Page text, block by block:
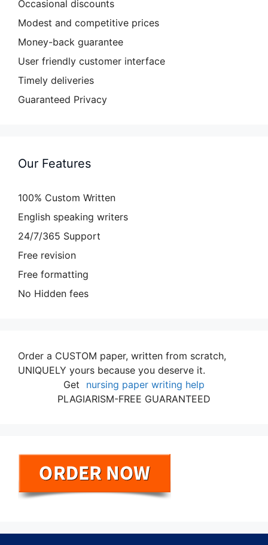
Occasional discounts
Modest and competitive prices
Money-back guarantee
User friendly customer interface
Timely deliveries
Guaranteed Privacy
Our Features
100% Custom Written
English speaking writers
24/7/365 Support
Free revision
Free formatting
No Hidden fees
Order a CUSTOM paper, written from scratch,
UNIQUELY yours because you deserve it.
Get
nursing paper writing help
PLAGIARISM-FREE GUARANTEED